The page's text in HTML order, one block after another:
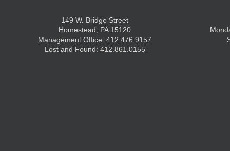
149 W. Bridge Street
Homestead, PA 15120
Management Office: 412.476.9157
Lost and Found: 412.861.0155